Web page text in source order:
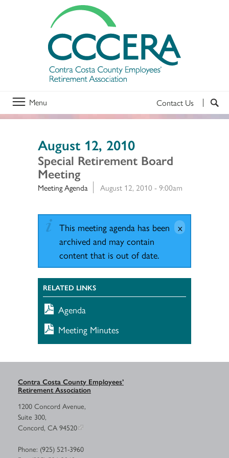
Menu Contact Us
August 12, 2010
Special Retirement Board
Meeting
Meeting Agenda August 12, 2010 - 9:00am
This meeting agenda has been
archived and may contain
content that is out of date.
RELATED LINKS
Agenda
Meeting Minutes
Contra Costa County Employees’
Retirement Association
1200 Concord Avenue,
Suite 300,
Concord, CA 94520
Phone: (925) 521-3960